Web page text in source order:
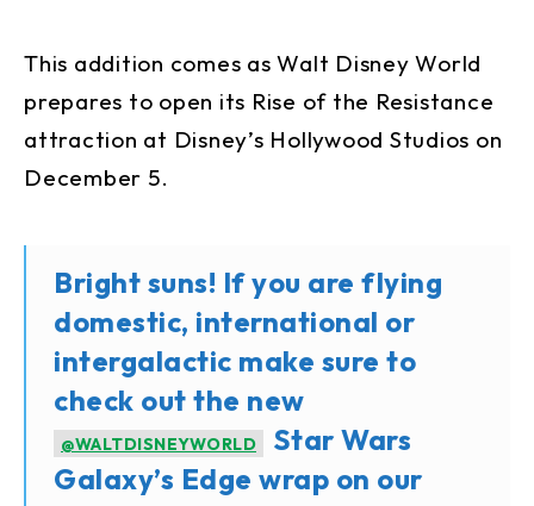
This addition comes as Walt Disney World
prepares to open its Rise of the Resistance
attraction at Disney’s Hollywood Studios on
December 5.
Bright suns! If you are flying
domestic, international or
intergalactic make sure to
check out the new
@WALTDISNEYWORLD
Star Wars
Galaxy’s Edge wrap on our